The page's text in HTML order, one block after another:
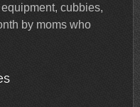
cubbies,
by moms who